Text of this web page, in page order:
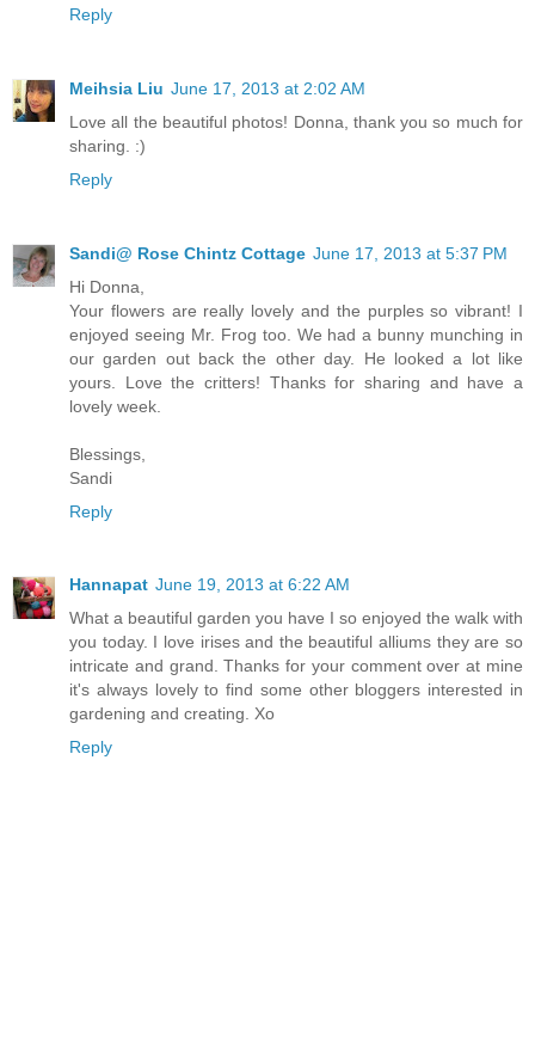
Reply
Meihsia Liu June 17, 2013 at 2:02 AM
Love all the beautiful photos! Donna, thank you so much for
sharing. :)
Reply
Sandi@ Rose Chintz Cottage June 17, 2013 at 5:37 PM
Hi Donna,
Your flowers are really lovely and the purples so vibrant! I
enjoyed seeing Mr. Frog too. We had a bunny munching in
our garden out back the other day. He looked a lot like
yours. Love the critters! Thanks for sharing and have a
lovely week.
Blessings,
Sandi
Reply
Hannapat June 19, 2013 at 6:22 AM
What a beautiful garden you have I so enjoyed the walk with
you today. I love irises and the beautiful alliums they are so
intricate and grand. Thanks for your comment over at mine
it's always lovely to find some other bloggers interested in
gardening and creating. Xo
Reply